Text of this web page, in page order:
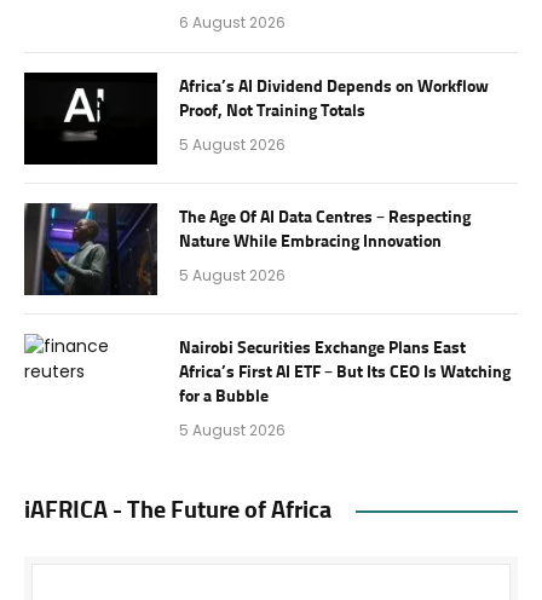
6 August 2026
Africa’s AI Dividend Depends on Workflow
Proof, Not Training Totals
5 August 2026
The Age Of AI Data Centres – Respecting
Nature While Embracing Innovation
5 August 2026
Nairobi Securities Exchange Plans East
Africa’s First AI ETF – But Its CEO Is Watching
for a Bubble
5 August 2026
iAFRICA - The Future of Africa